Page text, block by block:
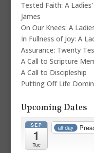
Tested Faith: A
James
On Our Knees: A
In Fullness of Joy: A
Assurance: Twenty
A Call to Scripture
A Call to Discipleship
Putting Off Life
Upcoming Dates
SEP
1
Tue
all-day